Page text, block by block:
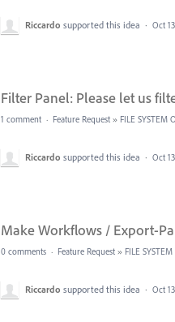
Riccardo supported this idea · Oct
Filter Panel: Please let us
1 comment · Feature Request » FILE SYSTEM
Riccardo supported this idea · Oct
Make Workflows / Export-
0 comments · Feature Request » FILE
Riccardo supported this idea · Oct